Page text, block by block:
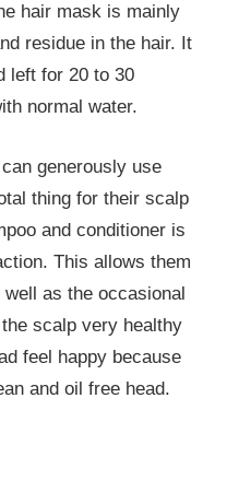
hair mask is mainly
residue in the hair. It
left for 20 to 30
normal water.
generously use
thing for their scalp
and conditioner is
This allows them
as the occasional
scalp very healthy
feel happy because
and oil free head.